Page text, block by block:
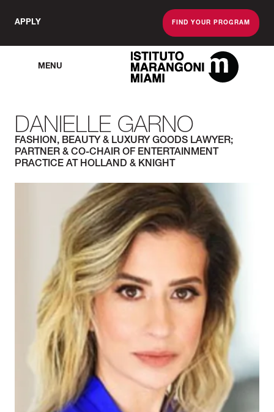
APPLY FIND YOUR PROGRAM
MENU
The Miami School
DANIELLE GARNO
FASHION, BEAUTY & LUXURY GOODS LAWYER;
PARTNER & CO-CHAIR OF ENTERTAINMENT
PRACTICE AT HOLLAND & KNIGHT